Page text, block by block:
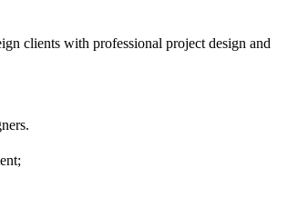
clients with professional project design and